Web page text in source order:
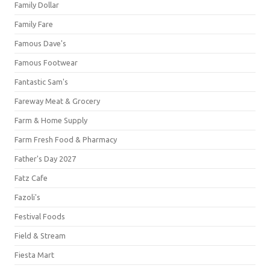
Family Dollar
Family Fare
Famous Dave's
Famous Footwear
Fantastic Sam's
Fareway Meat & Grocery
Farm & Home Supply
Farm Fresh Food & Pharmacy
Father's Day 2027
Fatz Cafe
Fazoli's
Festival Foods
Field & Stream
Fiesta Mart